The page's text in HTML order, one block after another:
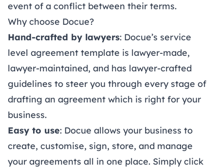
event of a conflict between their terms.
Why choose Docue?
Hand-crafted by lawyers: Docue’s service
level agreement template is lawyer-made,
lawyer-maintained, and has lawyer-crafted
guidelines to steer you through every stage of
drafting an agreement which is right for your
business.
Easy to use: Docue allows your business to
create, customise, sign, store, and manage
your agreements all in one place. Simply click